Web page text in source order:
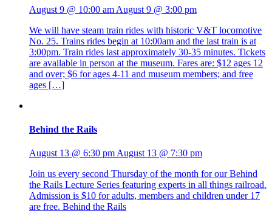
August 9 @ 10:00 am August 9 @ 3:00 pm
We will have steam train rides with historic V&T locomotive
No. 25. Trains rides begin at 10:00am and the last train is at
3:00pm. Train rides last approximately 30-35 minutes. Tickets
are available in person at the museum. Fares are: $12 ages 12
and over; $6 for ages 4-11 and museum members; and free
ages […]
Behind the Rails
August 13 @ 6:30 pmAugust 13 @ 7:30 pm
Join us every second Thursday of the month for our Behind
the Rails Lecture Series featuring experts in all things railroad.
Admission is $10 for adults, members and children under 17
are free. Behind the Rails